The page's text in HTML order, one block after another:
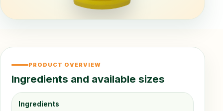
PRODUCT OVERVIEW
Ingredients and available sizes
Ingredients